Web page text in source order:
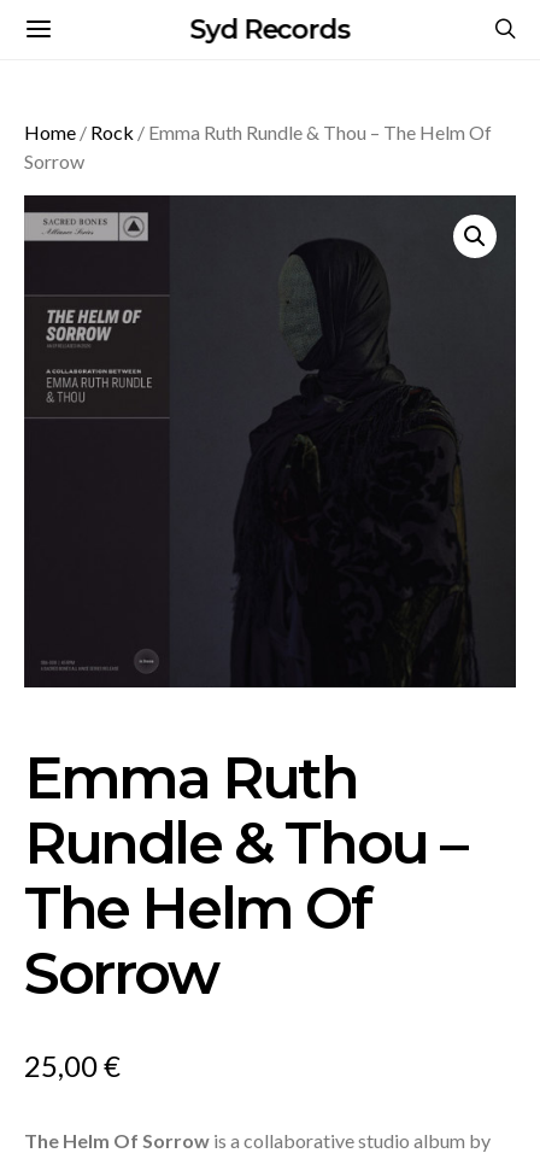
Syd Records
Home / Rock / Emma Ruth Rundle & Thou – The Helm Of
Sorrow
Emma Ruth
Rundle & Thou –
The Helm Of
Sorrow
25,00€
The Helm Of Sorrow is a collaborative studio album by